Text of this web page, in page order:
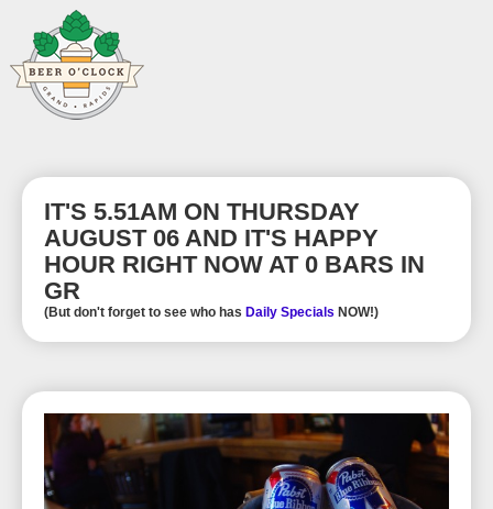
IT'S 5.51AM ON THURSDAY
AUGUST 06 AND IT'S HAPPY
HOUR RIGHT NOW AT 0 BARS IN
GR
(But don't forget to see who has Daily Specials NOW!)